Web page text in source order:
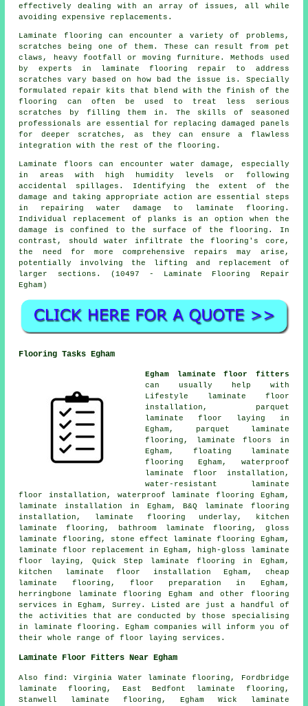
effectively dealing with an array of issues, all while
avoiding expensive replacements.
Laminate flooring can encounter a variety of problems,
scratches being one of them. These can result from pet
claws, heavy footfall or moving furniture. Methods used
by experts in laminate flooring repair to address
scratches vary based on how bad the issue is. Specially
formulated repair kits that blend with the finish of the
flooring can often be used to treat less serious
scratches by filling them in. The skills of seasoned
professionals are essential for replacing damaged panels
for deeper scratches, as they can ensure a flawless
integration with the rest of the flooring.
Laminate floors can encounter water damage, especially
in areas with high humidity levels or following
accidental spillages. Identifying the extent of the
damage and taking appropriate action are essential steps
in repairing water damage to laminate flooring.
Individual replacement of planks is an option when the
damage is confined to the surface of the flooring. In
contrast, should water infiltrate the flooring's core,
the need for more comprehensive repairs may arise,
potentially involving the lifting and replacement of
larger sections. (10497 - Laminate Flooring Repair
Egham)
Flooring Tasks Egham
Egham laminate floor fitters
can usually help with
Lifestyle laminate floor
installation, parquet
laminate floor laying in
Egham, parquet laminate
flooring, laminate floors in
Egham, floating laminate
flooring Egham, waterproof
laminate floor installation,
water-resistant laminate
floor installation, waterproof laminate flooring Egham,
laminate installation in Egham, B&Q laminate flooring
installation, laminate flooring underlay, kitchen
laminate flooring, bathroom laminate flooring, gloss
laminate flooring, stone effect laminate flooring Egham,
laminate floor replacement in Egham, high-gloss laminate
floor laying, Quick Step laminate flooring in Egham,
kitchen laminate floor installation Egham, cheap
laminate flooring , floor preparation in Egham,
herringbone laminate flooring Egham and other flooring
services
in Egham,Surrey . Listed are just a handful of
the activities that are conducted by those specialising
in laminate flooring. Egham companies will inform you of
their whole range of floor laying services.
Laminate Floor Fitters Near Egham
Also find : Virginia Water laminate flooring, Fordbridge
laminate flooring, East Bedfont laminate flooring,
Stanwell laminate flooring, Egham Wick laminate